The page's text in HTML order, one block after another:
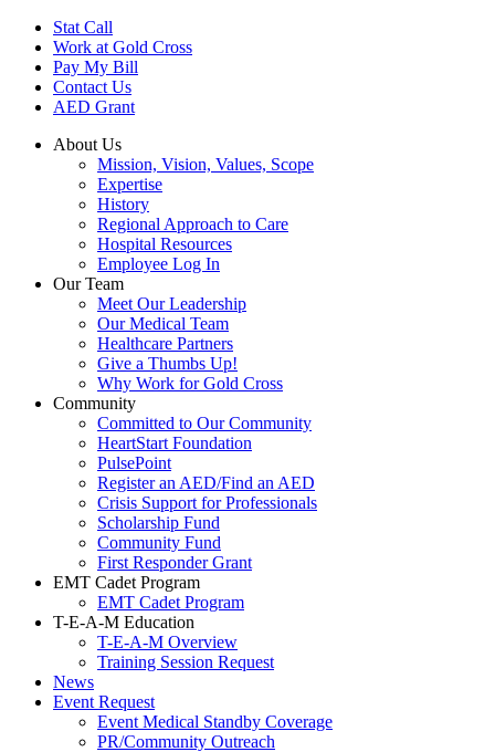
Skip
main
content
Stat Call
Work at Gold Cross
Pay My Bill
Contact Us
AED Grant
About Us
Mission, Vision, Values, Scope
Expertise
History
Regional Approach to Care
Hospital Resources
Employee Log In
Our Team
Meet Our Leadership
Our Medical Team
Healthcare Partners
Give a Thumbs Up!
Why Work for Gold Cross
Community
Committed to Our Community
HeartStart Foundation
PulsePoint
Register an AED/Find an AED
Crisis Support for Professionals
Scholarship Fund
Community Fund
First Responder Grant
EMT Cadet Program
EMT Cadet Program
T-E-A-M Education
T-E-A-M Overview
Training Session Request
News
Event Request
Event Medical Standby Coverage
PR/Community Outreach